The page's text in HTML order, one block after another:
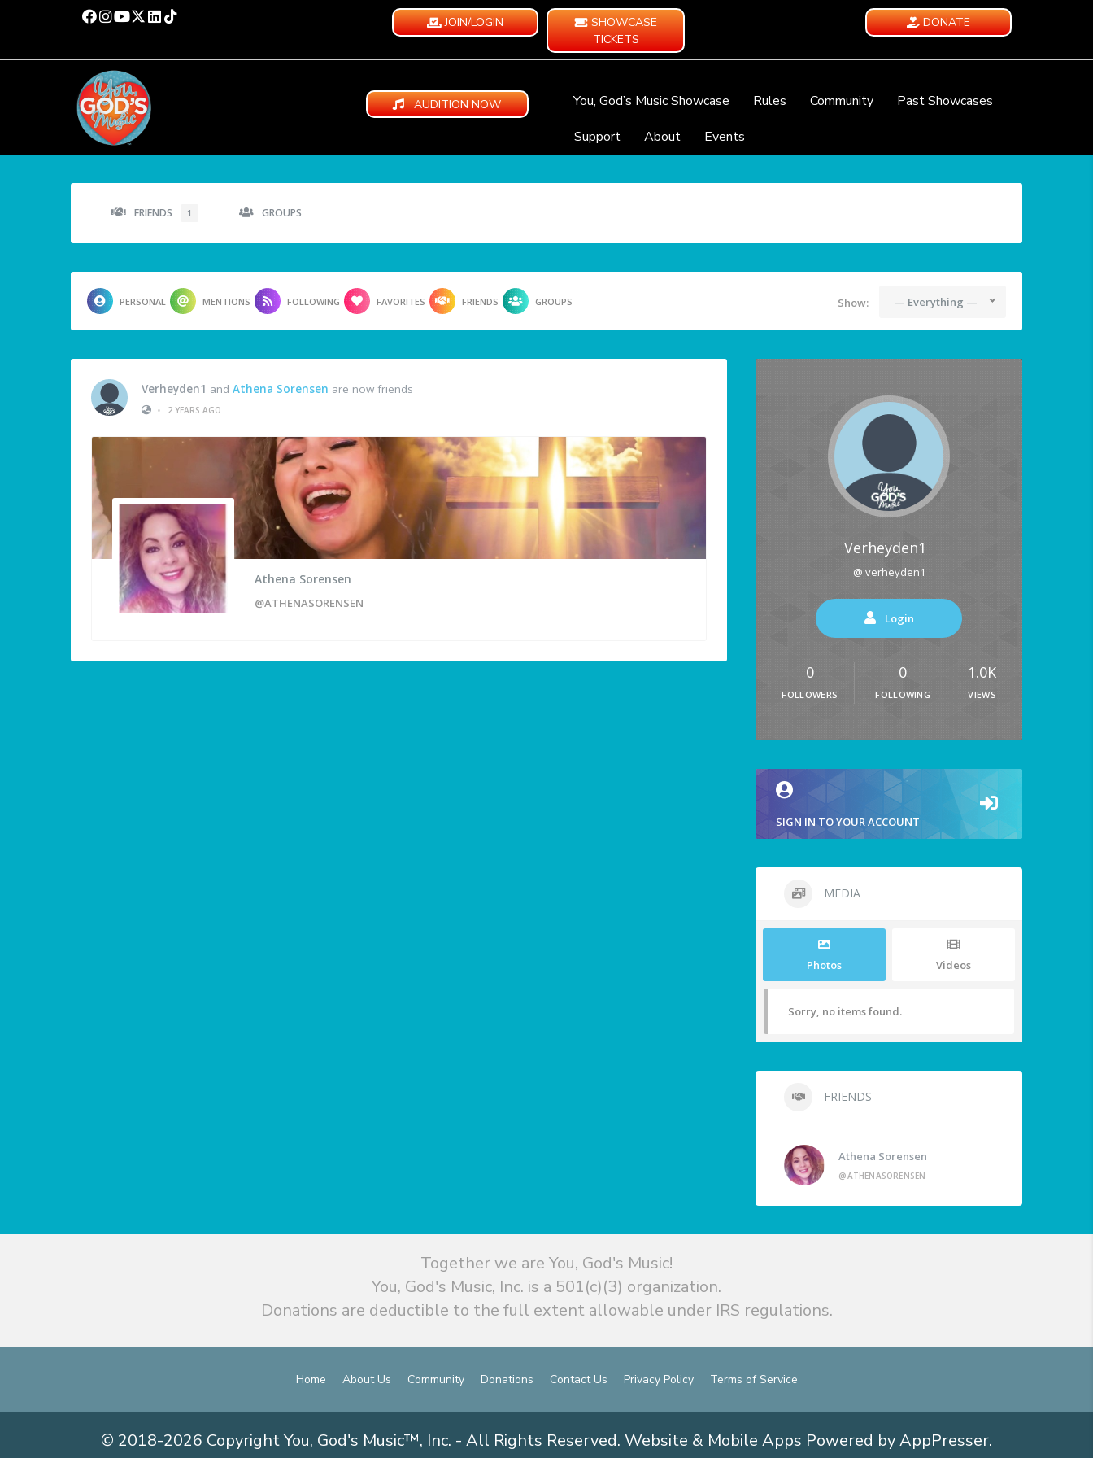
JOIN/LOGIN
SHOWCASE
TICKETS
DONATE
AUDITION NOW You, God’s Music Showcase Rules Community
Past Showcases
Support
About Events
FRIENDS 1 GROUPS
PERSONAL MENTIONS FOLLOWING FAVORITES FRIENDS GROUPS Show: — Everything —
Verheyden1 and Athena Sorensen are now friends
•
2 YEARS AGO
Athena Sorensen
@ATHENASORENSEN
Verheyden1
@ verheyden1
Login
0
FOLLOWERS
0
FOLLOWING
1.0K
VIEWS
SIGN IN TO YOUR ACCOUNT
MEDIA
Photos Videos
Sorry, no items found.
FRIENDS
Athena Sorensen
@ATHENASORENSEN
Together we are You, God's Music!
You, God's Music, Inc. is a 501(c)(3) organization.
Donations are deductible to the full extent allowable under IRS regulations.
Home About Us Community Donations Contact Us Privacy Policy Terms of Service
© 2018-2026 Copyright You, God's Music™, Inc. - All Rights Reserved. Website & Mobile Apps Powered by AppPresser.